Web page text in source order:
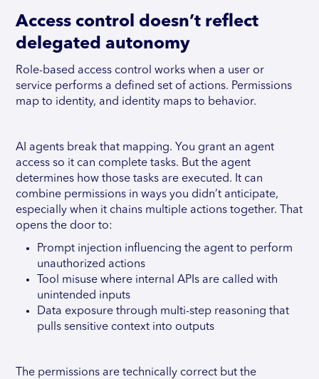
Access control doesn’t reflect
delegated autonomy
Role-based access control works when a user or
service performs a defined set of actions. Permissions
map to identity, and identity maps to behavior.
AI agents break that mapping. You grant an agent
access so it can complete tasks. But the agent
determines how those tasks are executed. It can
combine permissions in ways you didn’t anticipate,
especially when it chains multiple actions together. That
opens the door to:
Prompt injection influencing the agent to perform
unauthorized actions
Tool misuse where internal APIs are called with
unintended inputs
Data exposure through multi-step reasoning that
pulls sensitive context into outputs
The permissions are technically correct but the